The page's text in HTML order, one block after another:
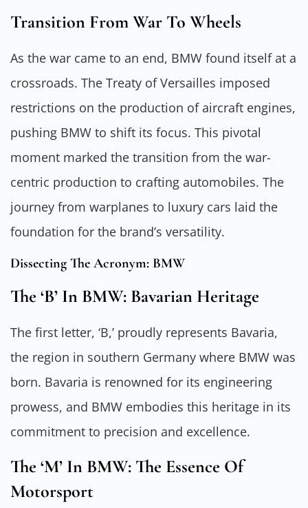
Transition From War To Wheels
As the war came to an end, BMW found itself at a
crossroads. The Treaty of Versailles imposed
restrictions on the production of aircraft engines,
pushing BMW to shift its focus. This pivotal
moment marked the transition from the war-
centric production to crafting automobiles. The
journey from warplanes to luxury cars laid the
foundation for the brand’s versatility.
Dissecting The Acronym: BMW
The ‘B’ In BMW: Bavarian Heritage
The first letter, ‘B,’ proudly represents Bavaria,
the region in southern Germany where BMW was
born. Bavaria is renowned for its engineering
prowess, and BMW embodies this heritage in its
commitment to precision and excellence.
The ‘M’ In BMW: The Essence Of
Motorsport